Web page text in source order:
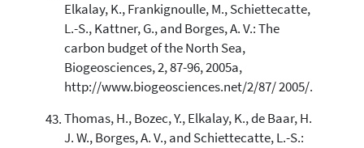
Elkalay, K., Frankignoulle, M., Schiettecatte,
L.-S., Kattner, G., and Borges, A. V.: The
carbon budget of the North Sea,
Biogeosciences, 2, 87-96, 2005a,
http://www.biogeosciences.net/2/87/ 2005/.
Thomas, H., Bozec, Y., Elkalay, K., de Baar, H.
J. W., Borges, A. V., and Schiettecatte, L.-S.: